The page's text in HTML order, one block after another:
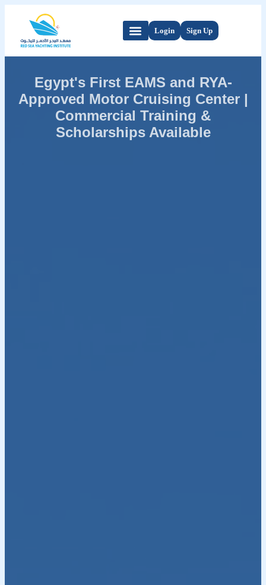
Login Sign Up
Egypt's First EAMS and RYA-
Approved Motor Cruising Center |
Commercial Training &
Scholarships Available